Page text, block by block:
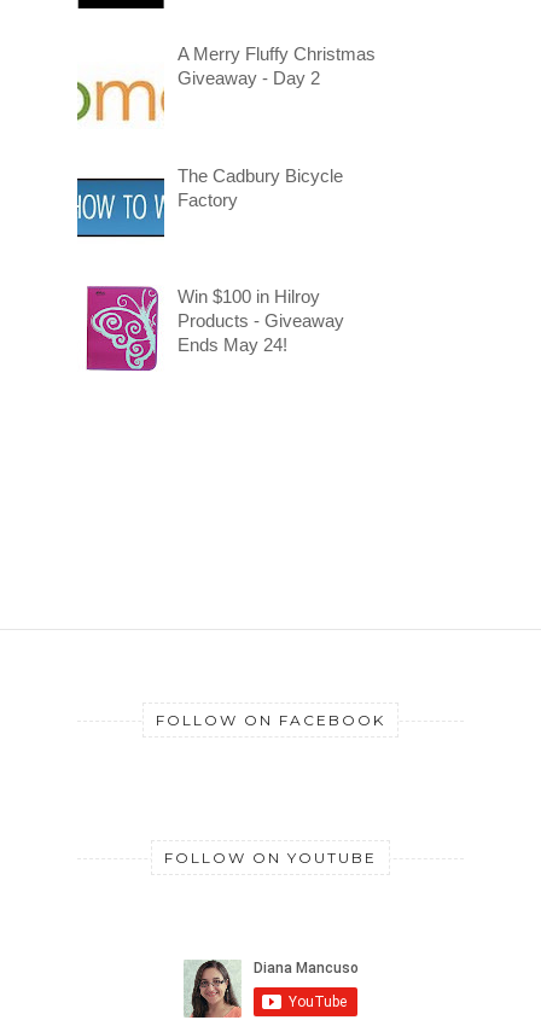
A Merry Fluffy Christmas
Giveaway - Day 2
The Cadbury Bicycle
Factory
Win $100 in Hilroy
Products - Giveaway
Ends May 24!
FOLLOW ON FACEBOOK
FOLLOW ON YOUTUBE